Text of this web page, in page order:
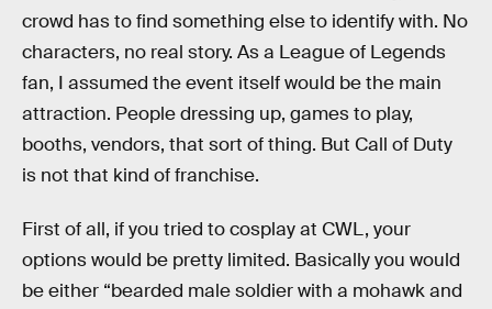
crowd has to find something else to identify with. No
characters, no real story. As a League of Legends
fan, I assumed the event itself would be the main
attraction. People dressing up, games to play,
booths, vendors, that sort of thing. But Call of Duty
is not that kind of franchise.
First of all, if you tried to cosplay at CWL, your
options would be pretty limited. Basically you would
be either “bearded male soldier with a mohawk and